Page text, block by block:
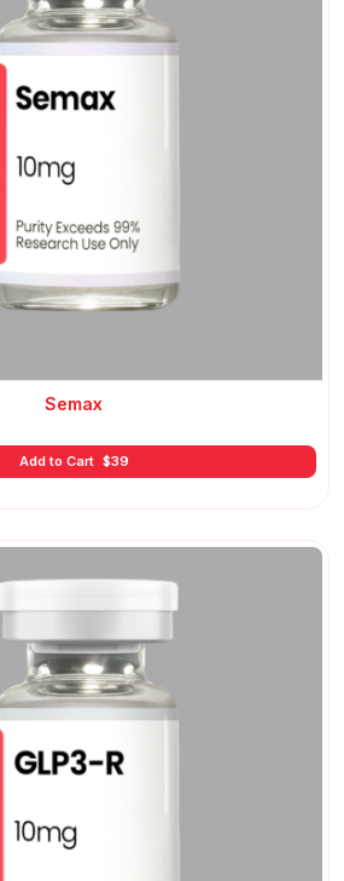
Semax
Add to Cart $39